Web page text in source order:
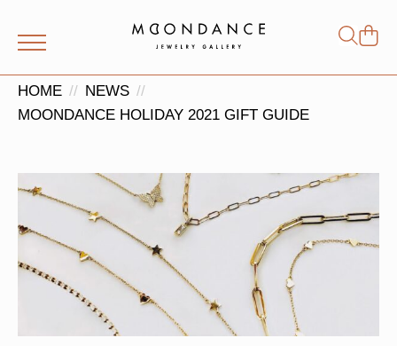
for:
HOME
NEWS
MOONDANCE HOLIDAY 2021 GIFT GUIDE